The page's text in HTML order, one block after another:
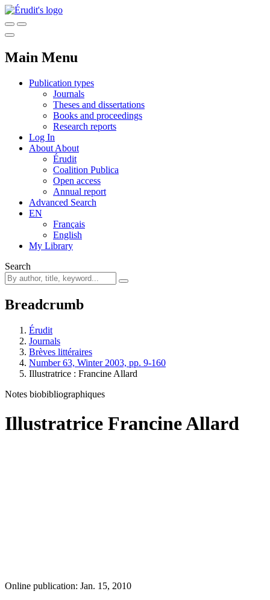
Main Menu
Publication types
Journals
Theses and dissertations
Books and proceedings
Research reports
Log In
About About
Érudit
Coalition Publica
Open access
Annual report
Advanced Search
EN
Français
English
My Library
Search
Breadcrumb
Érudit
Journals
Brèves littéraires
Number 63, Winter 2003, pp. 9-160
Illustratrice : Francine Allard
Notes biobibliographiques
Illustratrice Francine Allard
Online publication: Jan. 15, 2010